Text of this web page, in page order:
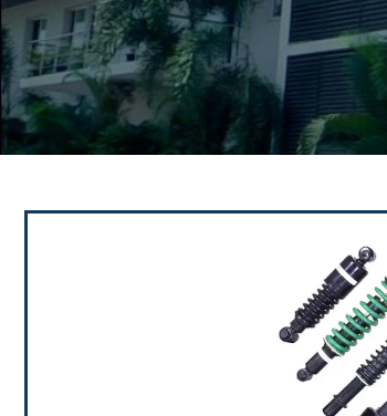
Shock Absorbers /
We have made rapid progress and
of different types of Shock
requirements of various clients in
the latest in shock products. Our